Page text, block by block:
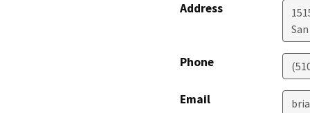
Address
Phone
Email